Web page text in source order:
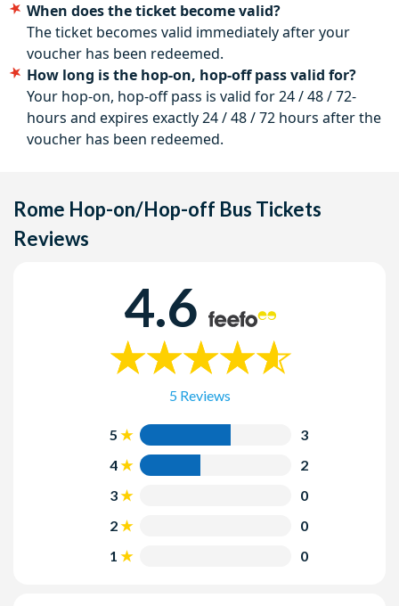
When does the ticket become valid?
The ticket becomes valid immediately after your
voucher has been redeemed.
How long is the hop-on, hop-off pass valid for?
Your hop-on, hop-off pass is valid for 24 / 48 / 72-
hours and expires exactly 24 / 48 / 72 hours after the
voucher has been redeemed.
Rome Hop-on/Hop-off Bus Tickets
Reviews
4.6
5 Reviews
5
3
4
2
3
0
2
0
1
0